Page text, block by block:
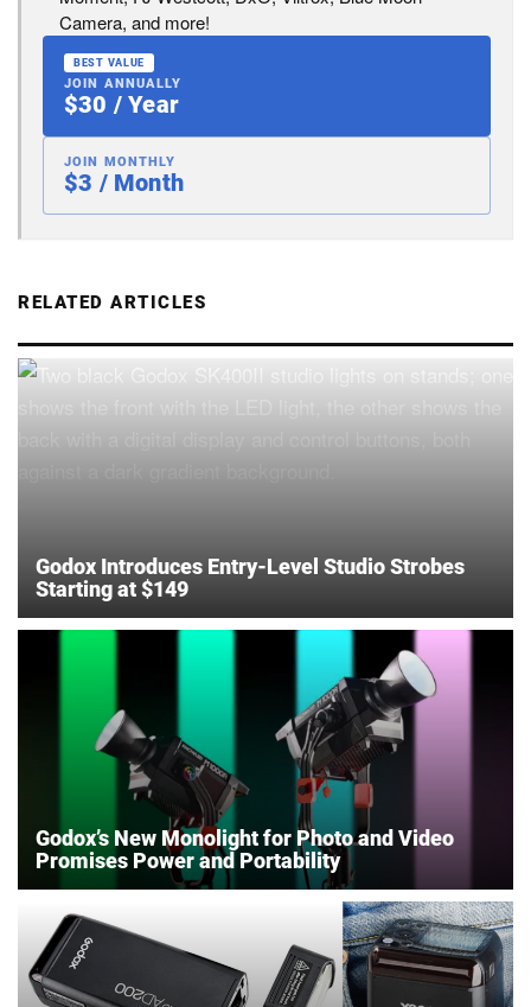
Camera, and more!
BEST VALUE
JOIN ANNUALLY
$30 / Year
JOIN MONTHLY
$3 / Month
RELATED ARTICLES
Godox Introduces Entry-Level Studio Strobes
Starting at $149
Godox’s New Monolight for Photo and Video
Promises Power and Portability